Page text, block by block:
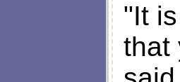
"It
that